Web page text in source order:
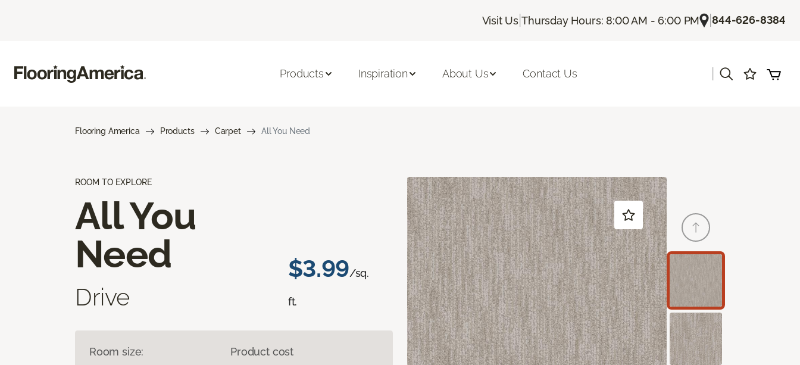
Visit Us |Thursday Hours: 8:00 AM - 6:00 PM |844-626-8384
Products Inspiration About Us Contact Us
Flooring America Products Carpet All You Need
ROOM TO EXPLORE
All You
Need
Drive
$3.99/sq.
ft.
Room size: Product cost